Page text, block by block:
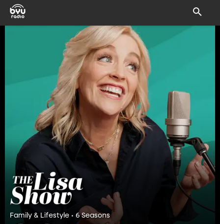
Family & Lifestyle • 6 Seasons